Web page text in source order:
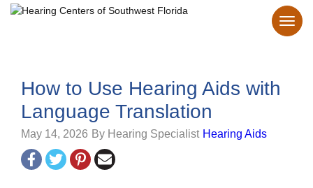
How to Use Hearing Aids with
Language Translation
May 14, 2026 By Hearing Specialist Hearing Aids